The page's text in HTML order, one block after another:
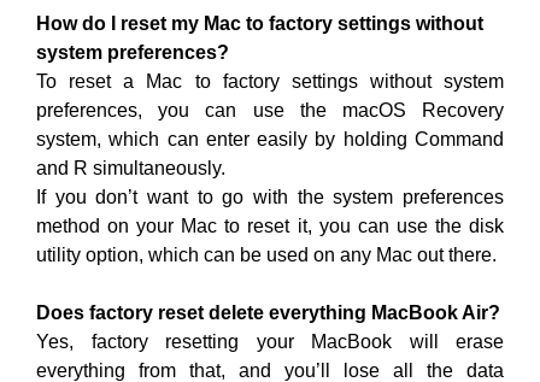
How do I reset my Mac to factory settings without
system preferences?
To reset a Mac to factory settings without system
preferences, you can use the macOS Recovery
system, which can enter easily by holding Command
and R simultaneously.
If you don’t want to go with the system preferences
method on your Mac to reset it, you can use the disk
utility option, which can be used on any Mac out there.
Does factory reset delete everything MacBook Air?
Yes, factory resetting your MacBook will erase
everything from that, and you’ll lose all the data